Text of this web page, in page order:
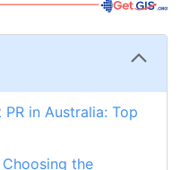
in Australia: Top
the